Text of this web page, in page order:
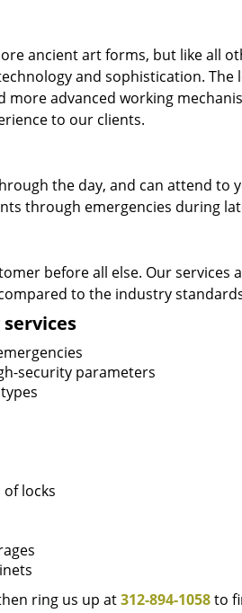
ancient art forms, but like all
and sophistication.
advanced working
to our clients.
the day, and can attend to
through emergencies during
before all else. Our
to the industry
security parameters
locks
ring us up at312-894-1058to